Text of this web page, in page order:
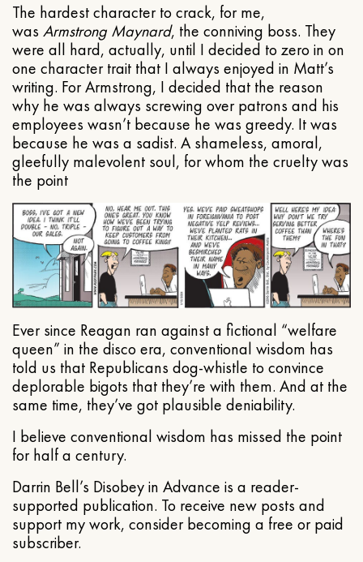
The hardest character to crack, for me,
was Armstrong Maynard, the conniving boss. They
were all hard, actually, until I decided to zero in on
one character trait that I always enjoyed in Matt’s
writing. For Armstrong, I decided that the reason
why he was always screwing over patrons and his
employees wasn’t because he was greedy. It was
because he was a sadist. A shameless, amoral,
gleefully malevolent soul, for whom the cruelty was
the point
Ever since Reagan ran against a fictional “welfare
queen” in the disco era, conventional wisdom has
told us that Republicans dog-whistle to convince
deplorable bigots that they’re with them. And at the
same time, they’ve got plausible deniability.
I believe conventional wisdom has missed the point
for half a century.
Darrin Bell’s Disobey in Advance is a reader-
supported publication. To receive new posts and
support my work, consider becoming a free or paid
subscriber.